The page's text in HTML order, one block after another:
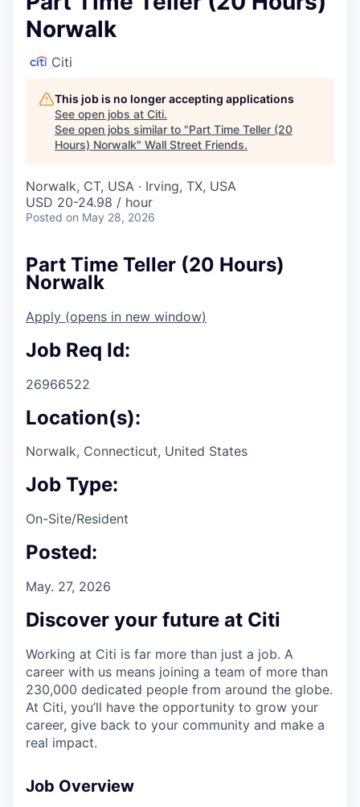
Norwalk
Citi
This job is no longer accepting applications
See open jobs at Citi.
See open jobs similar to "Part Time Teller (20
Hours) Norwalk" Wall Street Friends.
Norwalk, CT, USA · Irving, TX, USA
USD 20-24.98 / hour
Posted on May 28, 2026
Part Time Teller (20 Hours)
Norwalk
Apply (opens in new window)
Job Req Id:
26966522
Location(s):
Norwalk, Connecticut, United States
Job Type:
On-Site/Resident
Posted:
May. 27, 2026
Discover your future at Citi
Working at Citi is far more than just a job. A
career with us means joining a team of more than
230,000 dedicated people from around the globe.
At Citi, you’ll have the opportunity to grow your
career, give back to your community and make a
real impact.
Job Overview